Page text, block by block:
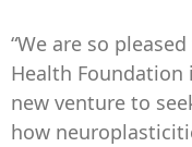
“We are so
Health
new venture to
how